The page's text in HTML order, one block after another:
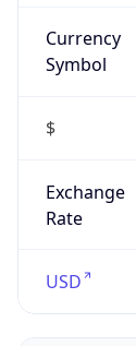
Currency
Symbol
$
Exchange
Rate
USD